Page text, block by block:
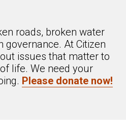
roads, broken water
governance. At Citizen
issues that matter to
life. We need your
Please donate now!